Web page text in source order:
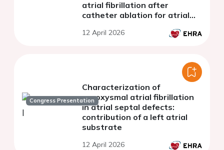
atrial fibrillation after
catheter ablation for atrial
12 April 2026
Congress Presentation
Characterization of
paroxysmal atrial fibrillation
in atrial septal defects:
contribution of a left atrial
substrate
12 April 2026